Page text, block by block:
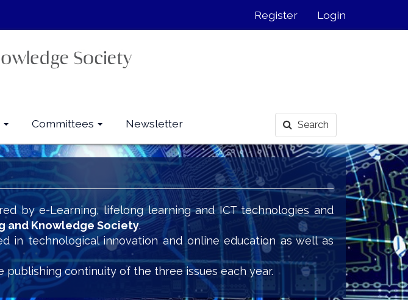
Register Login
Committees Newsletter Search
by e-Learning, lifelong learning and ICT technologies and
and Knowledge Society.
in technological innovation and online education as well as
continuity of the three issues each year.